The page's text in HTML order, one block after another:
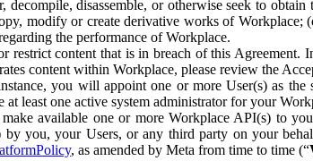
decompile, disassemble, or otherwise seek to
modify or create derivative works of
the performance of Workplace.
restrict content that is in breach of this Agreement.
content within Workplace, please review the
you will appoint one or more User(s) as
least one active system administrator for your
available one or more Workplace API(s) to
you, your Users, or any third party on your
, as amended by Meta from time to time (“